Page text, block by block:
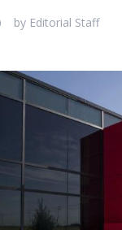
by Editorial Staff